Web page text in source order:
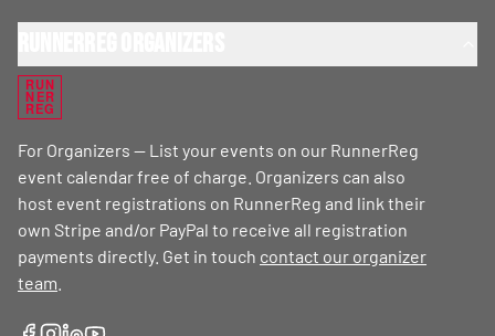
RUN
NER
REG
For Organizers — List your events on our RunnerReg
event calendar free of charge. Organizers can also
host event registrations on RunnerReg and link their
own Stripe and/or PayPal to receive all registration
payments directly. Get in touch contact our organizer
team